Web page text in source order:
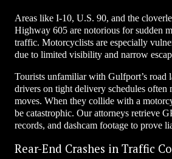
Areas like I-10, U.S. 90, and the
Highway 605 are notorious for sudden
traffic. Motorcyclists are especially
due to limited visibility and narrow
Tourists unfamiliar with Gulfport’s road
drivers on tight delivery schedules often
moves. When they collide with a
be catastrophic. Our attorneys retrieve
records, and dashcam footage to prove
Rear-End Crashes in Traffic